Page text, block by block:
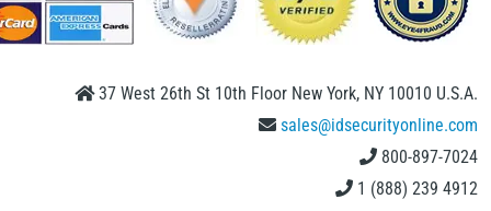
37 West 26th St 10th Floor New York, NY 10010 U.S.A.
sales@idsecurityonline.com
800-897-7024
1 (888) 239 4912